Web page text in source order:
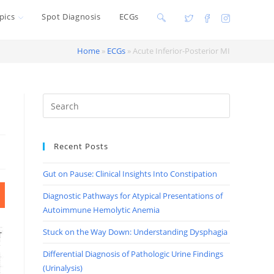
Spot Diagnosis ECGs Toggle
website
Home » ECGs » Acute Inferior-Posterior MI
Recent Posts
Gut on Pause: Clinical Insights Into Constipation
Diagnostic Pathways for Atypical Presentations of
Autoimmune Hemolytic Anemia
Stuck on the Way Down: Understanding Dysphagia
Differential Diagnosis of Pathologic Urine Findings
(Urinalysis)